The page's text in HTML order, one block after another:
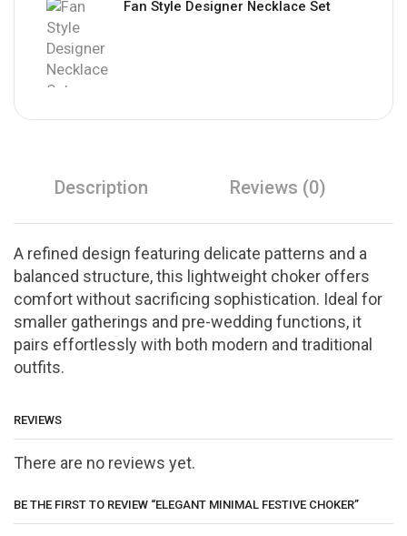
Fan Style Designer Necklace Set
Description Reviews (0)
A refined design featuring delicate patterns and a
balanced structure, this lightweight choker offers
comfort without sacrificing sophistication. Ideal for
smaller gatherings and pre-wedding functions, it
pairs effortlessly with both modern and traditional
outfits.
REVIEWS
There are no reviews yet.
BE THE FIRST TO REVIEW “ELEGANT MINIMAL FESTIVE CHOKER”